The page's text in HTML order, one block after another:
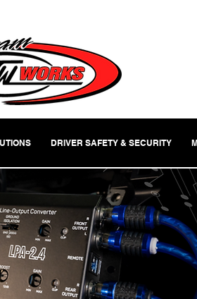
DRIVER SAFETY & SECURITY